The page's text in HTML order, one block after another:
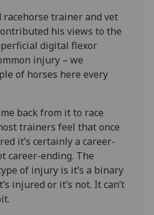
trainer and vet
his views to the
digital flexor
injury – we
of horses here every
back from it to race
trainers feel that once
it’s certainly a career-
career-ending. The
of injury is it’s a binary
injured or it’s not. It can’t